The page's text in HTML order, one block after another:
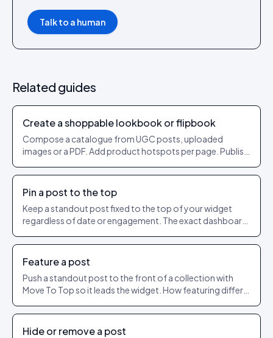
Talk to a human
Related guides
Create a shoppable lookbook or flipbook
Compose a catalogue from UGC posts, uploaded
images or a PDF. Add product hotspots per page. Publish
Pin a post to the top
Keep a standout post fixed to the top of your widget
regardless of date or engagement. The exact dashboard
Feature a post
Push a standout post to the front of a collection with
Move To Top so it leads the widget. How featuring differs
Hide or remove a post